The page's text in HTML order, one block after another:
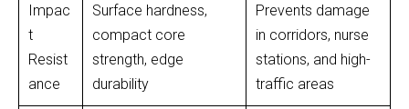
Impac
t
Resist
ance
Surface hardness,
compact core
strength, edge
durability
Prevents damage
in corridors, nurse
stations, and high-
traffic areas